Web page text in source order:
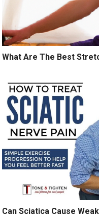
What Are The Best
Can Sciatica Cause